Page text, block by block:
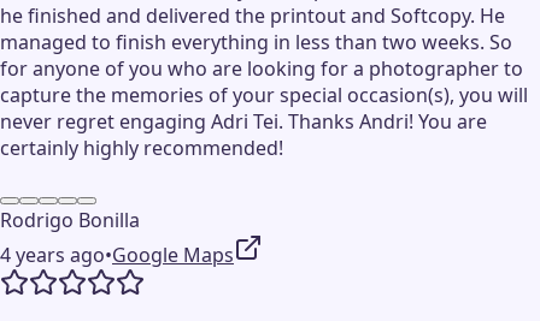
he finished and delivered the printout and Softcopy. He
managed to finish everything in less than two weeks. So
for anyone of you who are looking for a photographer to
capture the memories of your special occasion(s), you will
never regret engaging Adri Tei. Thanks Andri! You are
certainly highly recommended!
Rodrigo Bonilla
4 years ago•Google Maps